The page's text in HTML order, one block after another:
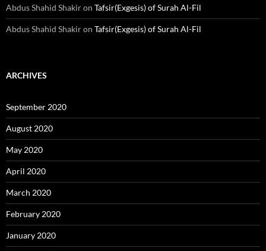
Abdus Shahid Shakiron Tafsir(Exgesis) of Surah Al-Fil
Abdus Shahid Shakiron Tafsir(Exgesis) of Surah Al-Fil
ARCHIVES
September 2020
August 2020
May 2020
April 2020
March 2020
February 2020
January 2020